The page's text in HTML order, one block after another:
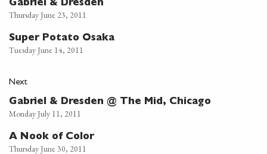
Gabriel & Dresden
Thursday June 23, 2011
Super Potato Osaka
Tuesday June 14, 2011
Next
Gabriel & Dresden @ The Mid, Chicago
Monday July 11, 2011
A Nook of Color
Thursday June 30, 2011